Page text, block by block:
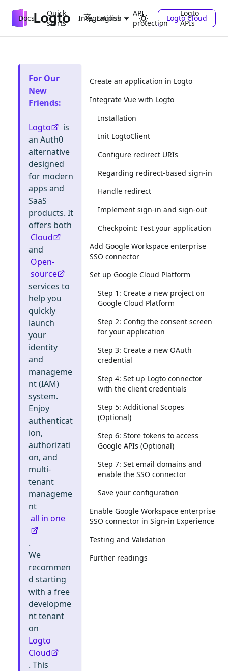
Docs
Quick
starts
Integrations
API
protection
Logto
APIs
English Logto Cloud
For Our
New
Friends:
Logto
is
an Auth0
alternative
designed
for modern
apps and
SaaS
products. It
offers both
Cloud
and
Open-
source
services to
help you
quickly
launch
your
identity
and
manageme
nt (IAM)
system.
Enjoy
authenticat
ion,
authorizati
on, and
multi-
tenant
manageme
nt
all in one
.
We
recommen
d starting
with a free
developme
nt tenant
on
Logto
Cloud
. This
Create an application in Logto
Integrate Vue with Logto
Installation
Init LogtoClient
Configure redirect URIs
Regarding redirect-based sign-in
Handle redirect
Implement sign-in and sign-out
Checkpoint: Test your application
Add Google Workspace enterprise
SSO connector
Set up Google Cloud Platform
Step 1: Create a new project on
Google Cloud Platform
Step 2: Config the consent screen
for your application
Step 3: Create a new OAuth
credential
Step 4: Set up Logto connector
with the client credentials
Step 5: Additional Scopes
(Optional)
Step 6: Store tokens to access
Google APIs (Optional)
Step 7: Set email domains and
enable the SSO connector
Save your configuration
Enable Google Workspace enterprise
SSO connector in Sign-in Experience
Testing and Validation
Further readings